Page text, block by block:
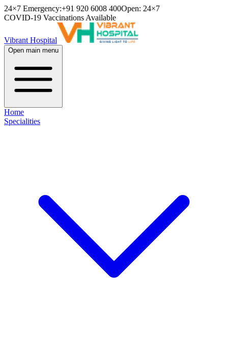
24×7 Emergency:+91 920 6008 400Open: 24×7
COVID-19 Vaccinations Available
Vibrant Hospital
Open main menu
Home
Specialities